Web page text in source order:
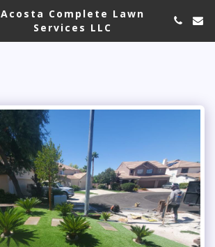
Acosta Complete Lawn
Services LLC